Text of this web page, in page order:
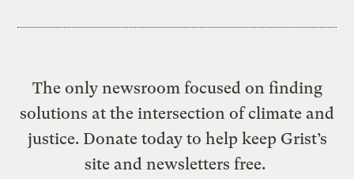
The only newsroom focused on finding
solutions at the intersection of climate and
justice. Donate today to help keep Grist’s
site and newsletters free.